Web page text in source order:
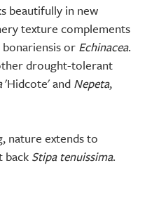
beautifully in new
texture complements
bonariensis or Echinacea.
drought-tolerant
'Hidcote' and Nepeta,
nature extends to
back Stipa tenuissima.